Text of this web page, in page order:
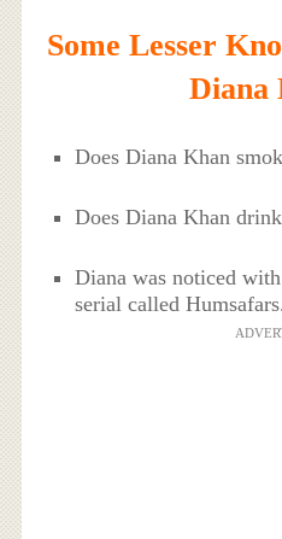
Some Lesser
Diana
Does Diana Khan
Does Diana Khan
Diana was noticed
serial called Humsafars.